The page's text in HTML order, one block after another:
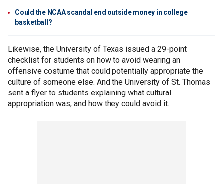
Could the NCAA scandal end outside money in college
basketball?
Likewise, the University of Texas issued a 29-point
checklist for students on how to avoid wearing an
offensive costume that could potentially appropriate the
culture of someone else. And the University of St. Thomas
sent a flyer to students explaining what cultural
appropriation was, and how they could avoid it.